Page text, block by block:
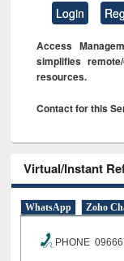
Login
Access
simplifies
resources.
Contact for this
Virtual/Instant
WhatsApp Zoho
PHONE